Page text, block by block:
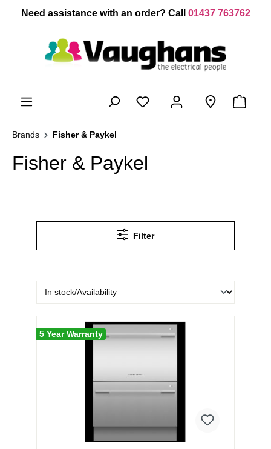
content
Need assistance with an order? Call 01437 763762
Brands Fisher & Paykel
Fisher & Paykel
Filter
5 Year Warranty